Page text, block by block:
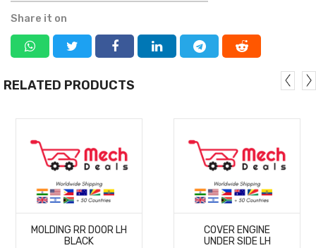
Share it on
RELATED PRODUCTS
MORE
DETAILS
MOLDING RR DOOR LH
BLACK
MORE
DETAILS
COVER ENGINE
UNDER SIDE LH